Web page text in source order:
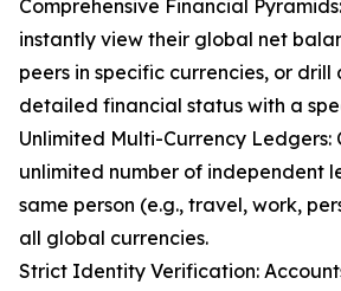
Comprehensive Financial
instantly view their global net
peers in specific currencies, or drill
detailed financial status with a
Unlimited Multi-Currency Ledgers:
unlimited number of independent
same person (e.g., travel, work,
all global currencies.
Strict Identity Verification: